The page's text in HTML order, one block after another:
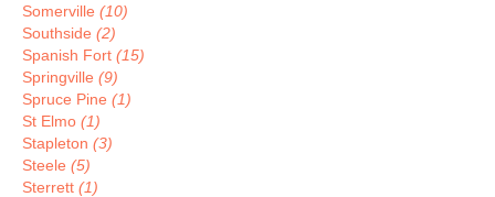
Somerville (10)
Southside (2)
Spanish Fort (15)
Springville (9)
Spruce Pine (1)
St Elmo (1)
Stapleton (3)
Steele (5)
Sterrett (1)